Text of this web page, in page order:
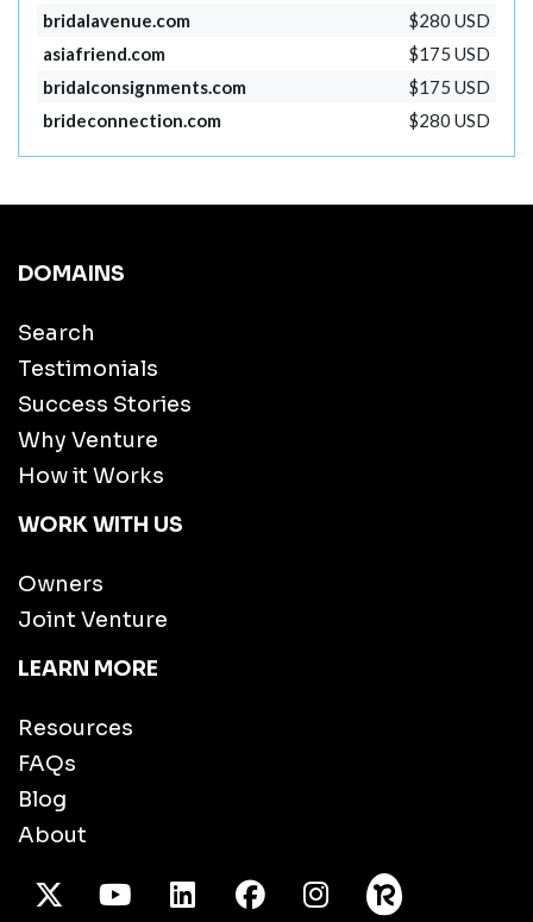
bridalavenue.com
$280 USD
asiafriend.com
$175 USD
bridalconsignments.com
$175 USD
brideconnection.com
$280 USD
DOMAINS
Search
Testimonials
Success Stories
Why Venture
How it Works
WORK WITH US
Owners
Joint Venture
LEARN MORE
Resources
FAQs
Blog
About
X TwitterYoutube/LinkedInFacebook
Instagram